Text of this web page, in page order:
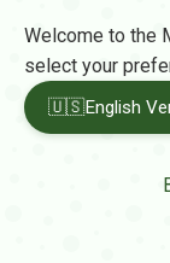
Welcome to the
select your
🇺🇸English